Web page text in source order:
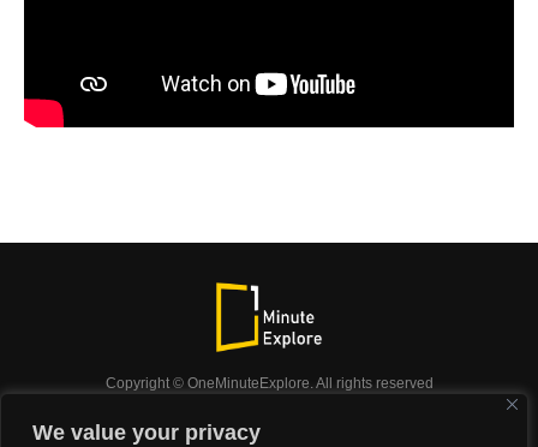
We value your privacy
Copyright © OneMinuteExplore. All rights reserved